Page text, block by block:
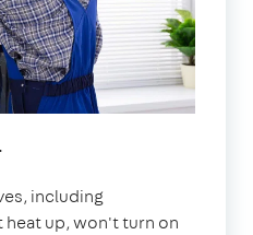
including
up, won't turn on